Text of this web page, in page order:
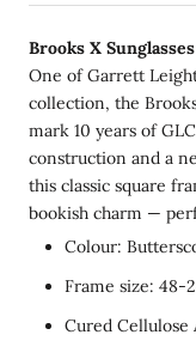
Brooks X Sunglasses
One of Garrett
collection, the
mark 10 years of
construction and a
this classic square
bookish charm —
Colour:
Frame size: 48-
Cured Cellulose